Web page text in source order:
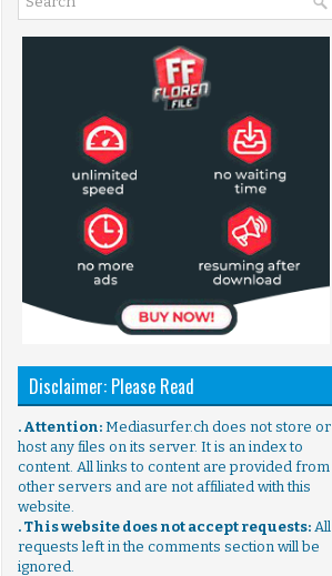
Disclaimer: Please Read
. Attention: Mediasurfer.ch does not store or
host any files on its server. It is an index to
content. All links to content are provided from
other servers and are not affiliated with this
website.
. This website does not accept requests: All
requests left in the comments section will be
ignored.